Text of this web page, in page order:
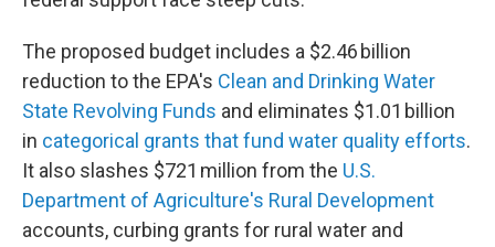
The proposed budget includes a $2.46 billion
reduction to the EPA's Clean and Drinking Water
State Revolving Funds and eliminates $1.01 billion
in categorical grants that fund water quality efforts.
It also slashes $721 million from the U.S.
Department of Agriculture's Rural Development
accounts, curbing grants for rural water and